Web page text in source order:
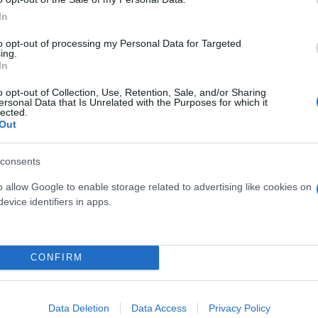
opt-out of processing my Personal Data for Targeted
opt-out of Collection, Use, Retention, Sale, and/or Sharing
Data that Is Unrelated with the Purposes for which it
allow Google to enable storage related to advertising like cookies on
identifiers in apps.
CONFIRM
Data Deletion Data Access Privacy Policy
03 gennaio 2022